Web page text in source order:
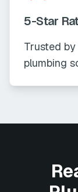
5-Star
Trusted
plumbing